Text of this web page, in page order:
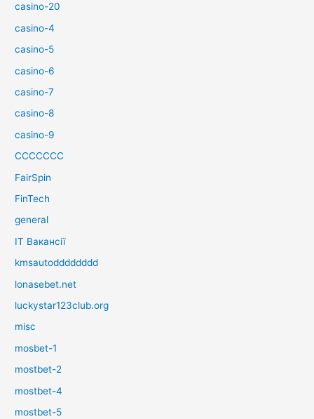
casino-20
casino-4
casino-5
casino-6
casino-7
casino-8
casino-9
CCCCCCC
FairSpin
FinTech
general
IT Вакансії
kmsautodddddddd
lonasebet.net
luckystar123club.org
misc
mosbet-1
mostbet-2
mostbet-4
mostbet-5